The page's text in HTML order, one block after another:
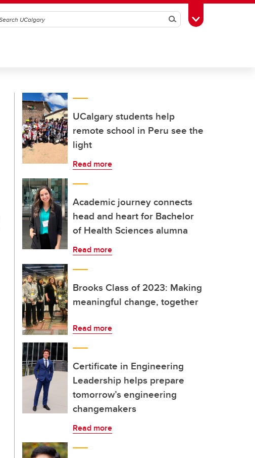
SearchToggle Toolbox
UCalgary students help
remote school in Peru see the
light
Read more
Academic journey connects
head and heart for Bachelor
of Health Sciences alumna
Read more
Brooks Class of 2023: Making
meaningful change, together
Read more
Certificate in Engineering
Leadership helps prepare
tomorrow’s engineering
changemakers
Read more